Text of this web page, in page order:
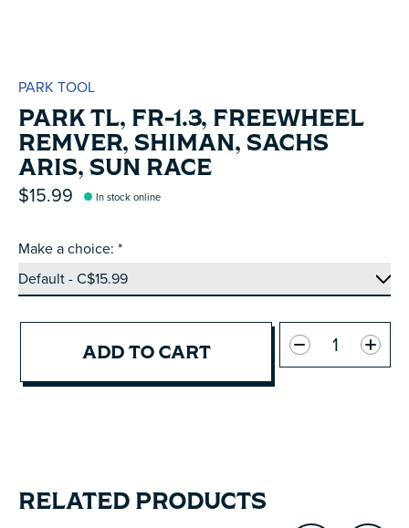
PARK TOOL
PARK TL, FR-1.3, FREEWHEEL
REMVER, SHIMAN, SACHS
ARIS, SUN RACE
$15.99 In stock online
Make a choice: *
ADD TO CART
Quantity:
RELATED PRODUCTS